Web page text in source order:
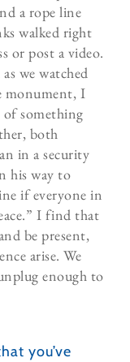
a rope line
walked right
or post a video.
we watched
monument, I
something
both
in a security
his way to
if everyone in
I find that
be present,
arise. We
enough to
you’ve